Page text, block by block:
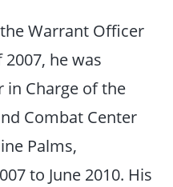
Warrant Officer
he was
in Charge of the
Combat Center
Palms,
to June 2010. His